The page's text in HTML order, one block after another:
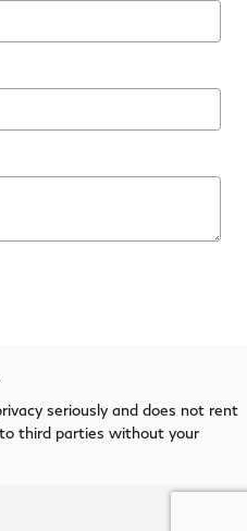
seriously and does not rent
third parties without your